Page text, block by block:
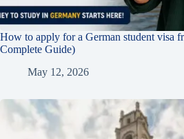
How to apply for a German student visa
Complete Guide)
May 12, 2026